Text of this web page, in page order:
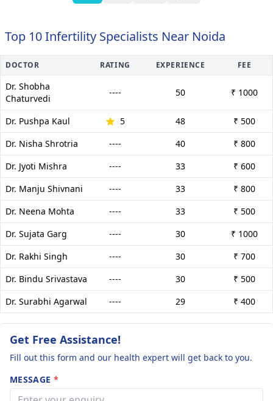
Top 10 Infertility Specialists Near Noida
DOCTOR RATING EXPERIENCE FEE
Dr. Shobha
Chaturvedi
---- 50 ₹ 1000
Dr. Pushpa Kaul 5 48
₹ 500
Dr. Nisha Shrotria
---- 40
₹ 800
Dr. Jyoti Mishra
---- 33
₹ 600
Dr. Manju Shivnani
---- 33
₹ 800
Dr. Neena Mohta
---- 33
₹ 500
Dr. Sujata Garg
---- 30
₹ 1000
Dr. Rakhi Singh
---- 30
₹ 700
Dr. Bindu Srivastava
---- 30
₹ 500
Dr. Surabhi Agarwal
---- 29 ₹ 400
Get Free Assistance!
Fill out this form and our health expert will get back to you.
MESSAGE *